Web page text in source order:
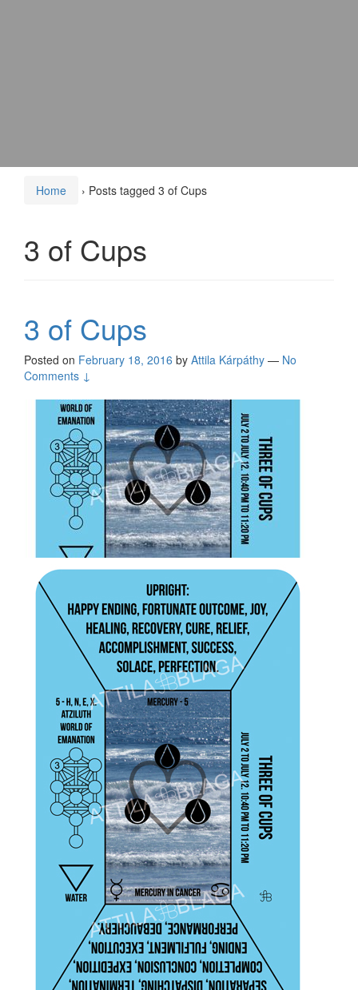
Home › Posts tagged 3 of Cups
3 of Cups
3 of Cups
Posted on February 18, 2016 by Attila Kárpáthy — No
Comments ↓